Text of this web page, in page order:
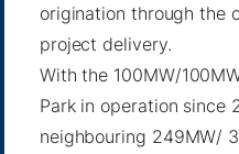
origination through the
project delivery.
With the 100MW/
Park in operation since
neighbouring 249MW/